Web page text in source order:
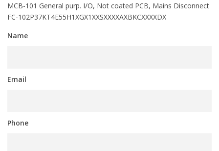
MCB-101 General purp. I/O, Not coated PCB, Mains Disconnect
FC-102P37KT4E55H1XGX1XXSXXXXAXBKCXXXXDX
Name
Email
Phone